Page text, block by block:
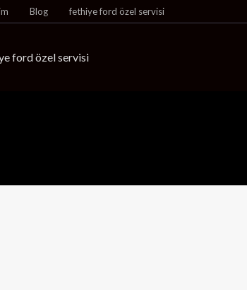
Blog fethiye ford özel servisi
ford özel servisi